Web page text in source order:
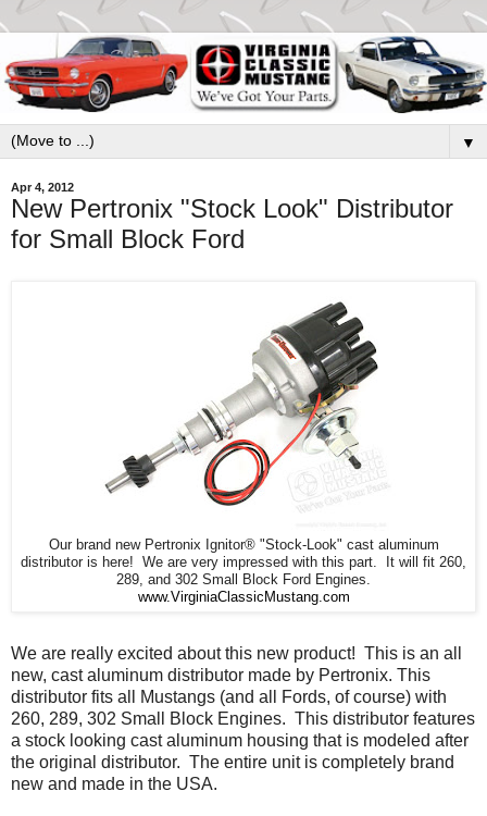
▼
Apr 4, 2012
New Pertronix "Stock Look" Distributor
for Small Block Ford
Our brand new Pertronix Ignitor® "Stock-Look" cast aluminum
distributor is here! We are very impressed with this part. It will fit 260,
289, and 302 Small Block Ford Engines.
www.VirginiaClassicMustang.com
We are really excited about this new product! This is an all
new, cast aluminum distributor made by Pertronix. This
distributor fits all Mustangs (and all Fords, of course) with
260, 289, 302 Small Block Engines. This distributor features
a stock looking cast aluminum housing that is modeled after
the original distributor. The entire unit is completely brand
new and made in the USA.